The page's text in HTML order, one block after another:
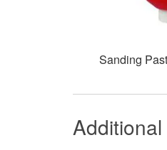
Sanding
Additional